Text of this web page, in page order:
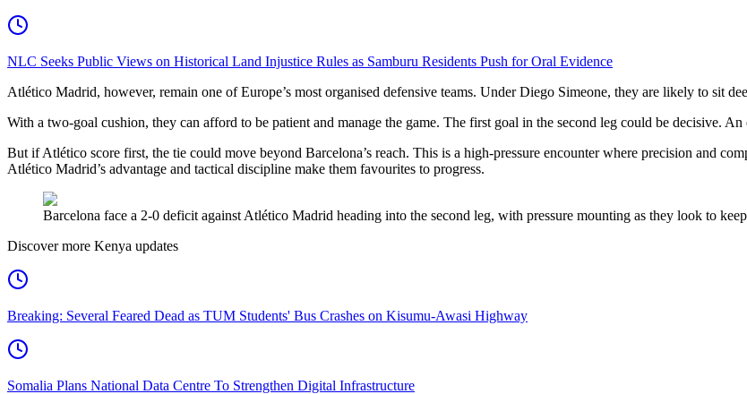
NLC Seeks Public Views on Historical Land Injustice Rules as Samburu Residents Push for Oral Evidence
Atlético Madrid, however, remain one of Europe’s most organised defensive teams. Under Diego Simeone, they are likely to sit
With a two-goal cushion, they can afford to be patient and manage the game. The first goal in the second leg could be decisive.
But if Atlético score first, the tie could move beyond Barcelona’s reach. This is a high-pressure encounter where precision and
Atlético Madrid’s advantage and tactical discipline make them favourites to progress.
Barcelona face a 2-0 deficit against Atlético Madrid heading into the second leg, with pressure mounting as they look to
Discover more Kenya updates
Breaking: Several Feared Dead as TUM Students' Bus Crashes on Kisumu-Awasi Highway
Somalia Plans National Data Centre To Strengthen Digital Infrastructure